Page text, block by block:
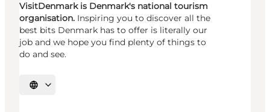
VisitDenmark is Denmark's national tourism
organisation. Inspiring you to discover all the
best bits Denmark has to offer is literally our
job and we hope you find plenty of things to
do and see.
Select language